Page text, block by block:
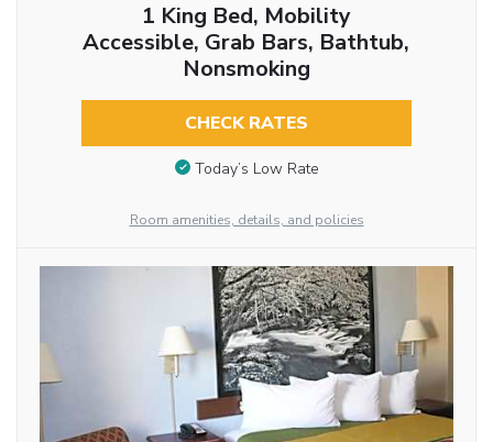
1 King Bed, Mobility
Accessible, Grab Bars, Bathtub,
Nonsmoking
CHECK RATES
Today’s Low Rate
Room amenities, details, and policies